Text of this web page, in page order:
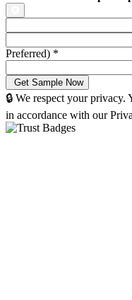
Preferred) *
🔒 We respect your
in accordance with our